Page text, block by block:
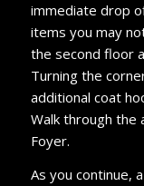
immediate drop
items you may
the second floor
Turning the
additional coat
Walk through the
Foyer.
As you continue,